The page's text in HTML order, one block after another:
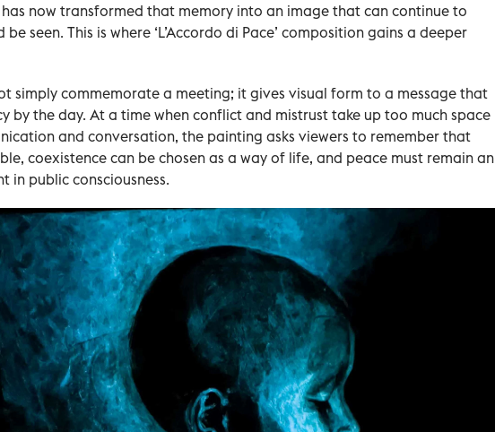
now transformed that memory into an image that can continue to
seen. This is where ‘L’Accordo di Pace’ composition gains a deeper
simply commemorate a meeting; it gives visual form to a message that
by the day. At a time when conflict and mistrust take up too much space
and conversation, the painting asks viewers to remember that
coexistence can be chosen as a way of life, and peace must remain an
in public consciousness.